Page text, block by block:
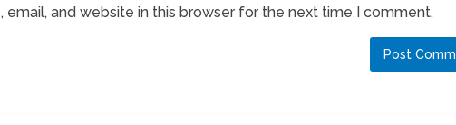
email, and website in this browser for the next time I comment.